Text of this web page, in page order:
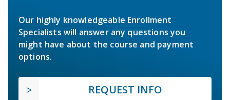
Our highly knowledgeable Enrollment
Specialists will answer any questions you
might have about the course and payment
options.
REQUEST INFO